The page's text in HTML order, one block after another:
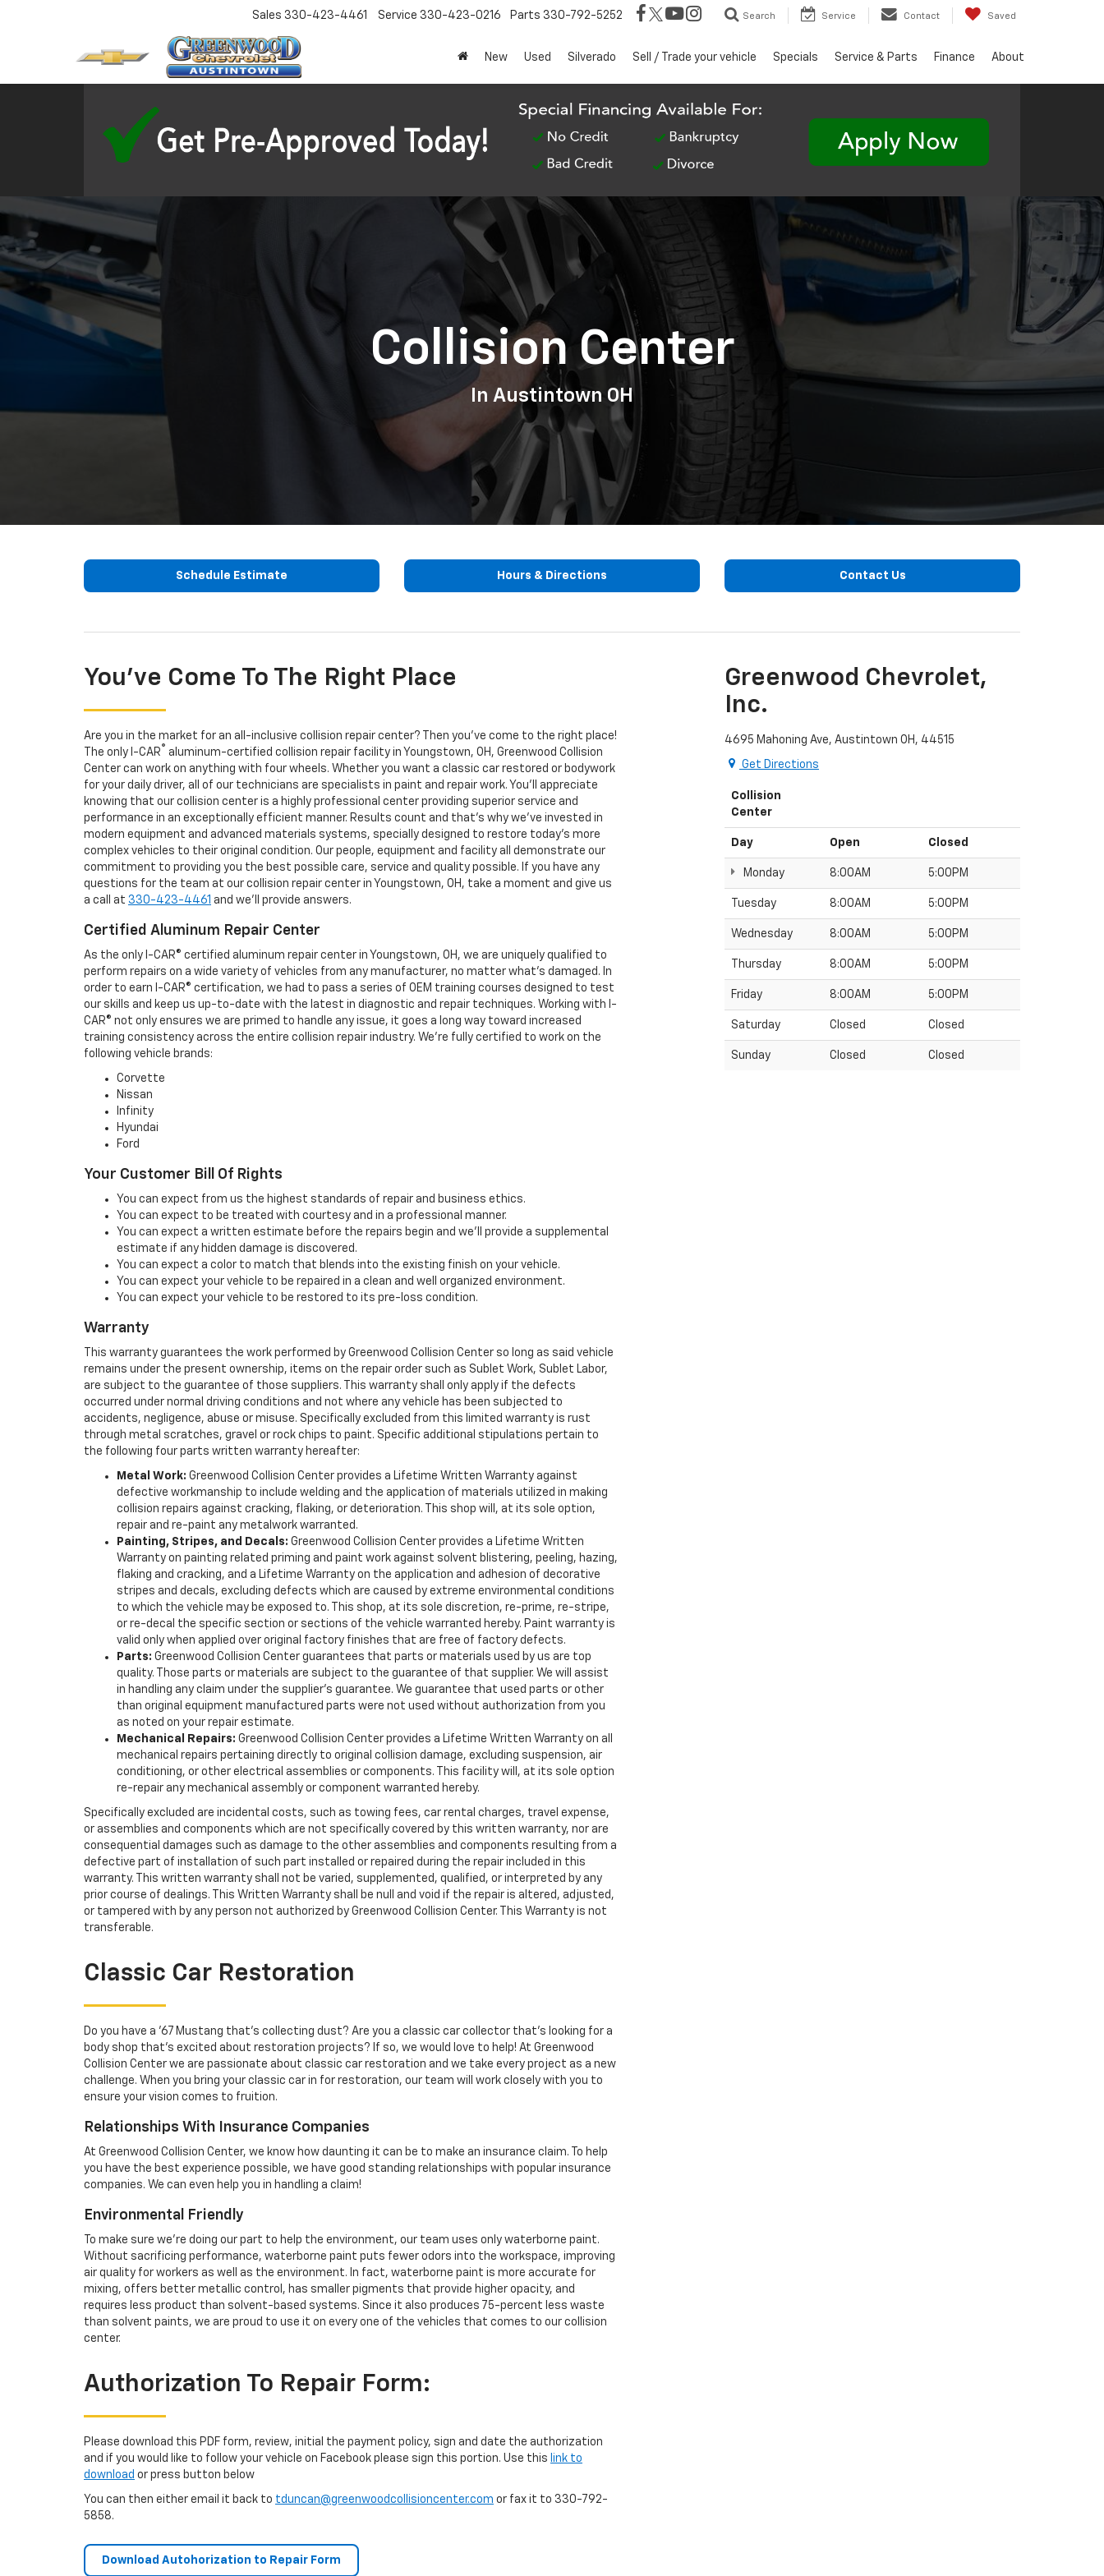
Sales 330-423-4461 Service 330-423-0216 Parts 330-792-5252 Search Service Contact Saved
New Used Silverado Sell / Trade your vehicle Specials Service & Parts Finance About
Collision Center
In Austintown OH
Schedule Estimate Hours & Directions Contact Us
You've Come To The Right Place
Are you in the market for an all-inclusive collision repair center? Then you’ve come to the right place!
The only I-CAR ® aluminum-certified collision repair facility in Youngstown, OH, Greenwood Collision
Center can work on anything with four wheels. Whether you want a classic car restored or bodywork
for your daily driver, all of our technicians are specialists in paint and repair work. You'll appreciate
knowing that our collision center is a highly professional center providing superior service and
performance in an exceptionally efficient manner. Results count and that’s why we’ve invested in
modern equipment and advanced materials systems, specially designed to restore today's more
complex vehicles to their original condition. Our people, equipment and facility all demonstrate our
commitment to providing you the best possible care, service and quality possible. If you have any
questions for the team at our collision repair center in Youngstown, OH, take a moment and give us
a call at 330-423-4461 and we'll provide answers.
Certified Aluminum Repair Center
As the only I-CAR® certified aluminum repair center in Youngstown, OH, we are uniquely qualified to
perform repairs on a wide variety of vehicles from any manufacturer, no matter what’s damaged. In
order to earn I-CAR® certification, we had to pass a series of OEM training courses designed to test
our skills and keep us up-to-date with the latest in diagnostic and repair techniques. Working with I-
CAR® not only ensures we are primed to handle any issue, it goes a long way toward increased
training consistency across the entire collision repair industry. We’re fully certified to work on the
following vehicle brands:
Corvette
Nissan
Infinity
Hyundai
Ford
Your Customer Bill Of Rights
You can expect from us the highest standards of repair and business ethics.
You can expect to be treated with courtesy and in a professional manner.
You can expect a written estimate before the repairs begin and we’ll provide a supplemental
estimate if any hidden damage is discovered.
You can expect a color to match that blends into the existing finish on your vehicle.
You can expect your vehicle to be repaired in a clean and well organized environment.
You can expect your vehicle to be restored to its pre-loss condition.
Warranty
This warranty guarantees the work performed by Greenwood Collision Center so long as said vehicle
remains under the present ownership, items on the repair order such as Sublet Work, Sublet Labor,
are subject to the guarantee of those suppliers. This warranty shall only apply if the defects
occurred under normal driving conditions and not where any vehicle has been subjected to
accidents, negligence, abuse or misuse. Specifically excluded from this limited warranty is rust
through metal scratches, gravel or rock chips to paint. Specific additional stipulations pertain to
the following four parts written warranty hereafter:
Metal Work: Greenwood Collision Center provides a Lifetime Written Warranty against
defective workmanship to include welding and the application of materials utilized in making
collision repairs against cracking, flaking, or deterioration. This shop will, at its sole option,
repair and re-paint any metalwork warranted.
Painting, Stripes, and Decals: Greenwood Collision Center provides a Lifetime Written
Warranty on painting related priming and paint work against solvent blistering, peeling, hazing,
flaking and cracking, and a Lifetime Warranty on the application and adhesion of decorative
stripes and decals, excluding defects which are caused by extreme environmental conditions
to which the vehicle may be exposed to. This shop, at its sole discretion, re-prime, re-stripe,
or re-decal the specific section or sections of the vehicle warranted hereby. Paint warranty is
valid only when applied over original factory finishes that are free of factory defects.
Parts: Greenwood Collision Center guarantees that parts or materials used by us are top
quality. Those parts or materials are subject to the guarantee of that supplier. We will assist
in handling any claim under the supplier’s guarantee. We guarantee that used parts or other
than original equipment manufactured parts were not used without authorization from you
as noted on your repair estimate.
Mechanical Repairs: Greenwood Collision Center provides a Lifetime Written Warranty on all
mechanical repairs pertaining directly to original collision damage, excluding suspension, air
conditioning, or other electrical assemblies or components. This facility will, at its sole option
re-repair any mechanical assembly or component warranted hereby.
Specifically excluded are incidental costs, such as towing fees, car rental charges, travel expense,
or assemblies and components which are not specifically covered by this written warranty, nor are
consequential damages such as damage to the other assemblies and components resulting from a
defective part of installation of such part installed or repaired during the repair included in this
warranty. This written warranty shall not be varied, supplemented, qualified, or interpreted by any
prior course of dealings. This Written Warranty shall be null and void if the repair is altered, adjusted,
or tampered with by any person not authorized by Greenwood Collision Center. This Warranty is not
transferable.
Classic Car Restoration
Do you have a '67 Mustang that's collecting dust? Are you a classic car collector that's looking for a
body shop that's excited about restoration projects? If so, we would love to help! At Greenwood
Collision Center we are passionate about classic car restoration and we take every project as a new
challenge. When you bring your classic car in for restoration, our team will work closely with you to
ensure your vision comes to fruition.
Relationships With Insurance Companies
At Greenwood Collision Center, we know how daunting it can be to make an insurance claim. To help
you have the best experience possible, we have good standing relationships with popular insurance
companies. We can even help you in handling a claim!
Environmental Friendly
To make sure we're doing our part to help the environment, our team uses only waterborne paint.
Without sacrificing performance, waterborne paint puts fewer odors into the workspace, improving
air quality for workers as well as the environment. In fact, waterborne paint is more accurate for
mixing, offers better metallic control, has smaller pigments that provide higher opacity, and
requires less product than solvent-based systems. Since it also produces 75-percent less waste
than solvent paints, we are proud to use it on every one of the vehicles that comes to our collision
center.
Authorization To Repair Form:
Please download this PDF form, review, initial the payment policy, sign and date the authorization
and if you would like to follow your vehicle on Facebook please sign this portion. Use this link to
download or press button below
You can then either email it back to tduncan@greenwoodcollisioncenter.com or fax it to 330-792-
5858.
Download Autohorization to Repair Form
Greenwood Chevrolet,
Inc.
4695 Mahoning Ave, Austintown OH, 44515
Get Directions
Collision
Center
Day Open Closed
Monday 8:00AM 5:00PM
Tuesday 8:00AM 5:00PM
Wednesday 8:00AM 5:00PM
Thursday 8:00AM 5:00PM
Friday 8:00AM 5:00PM
Saturday Closed Closed
Sunday Closed Closed